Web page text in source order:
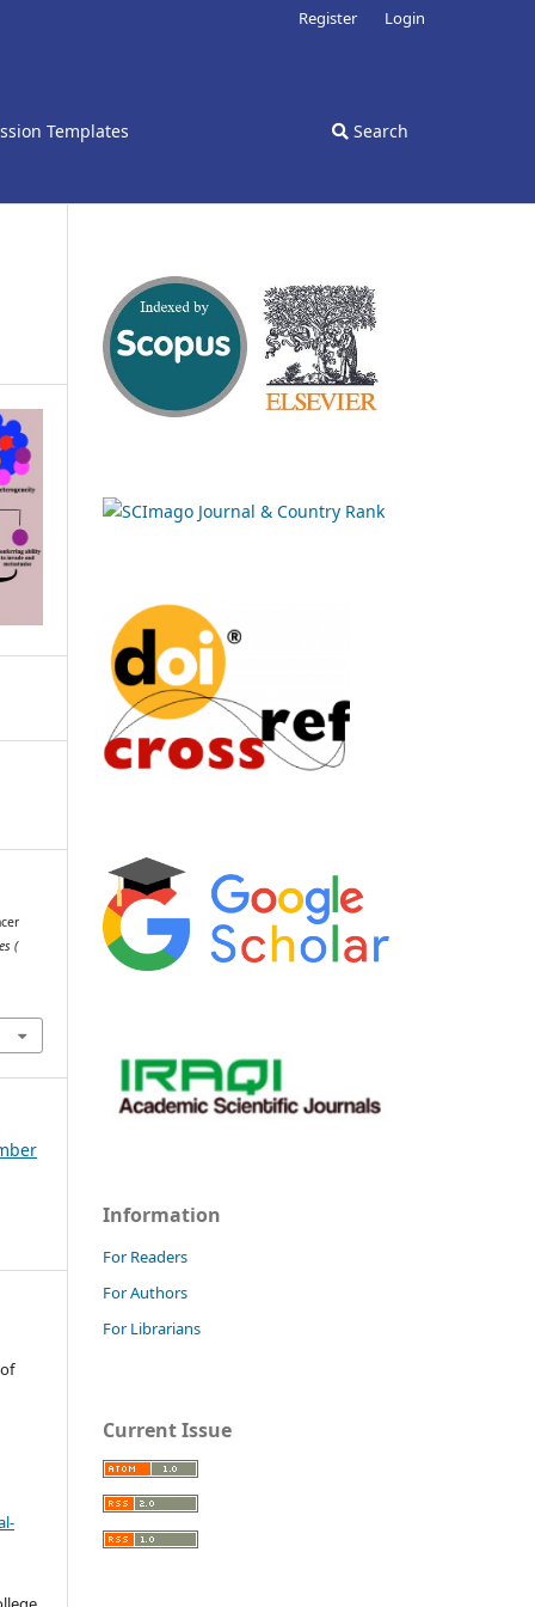
Templates Search
Register Login
(
Information
For Readers
For Authors
For Librarians
Current Issue